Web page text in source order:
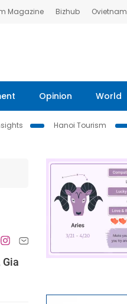
Magazine Bizhub Ovietnam
Opinion World
Hanoi Tourism